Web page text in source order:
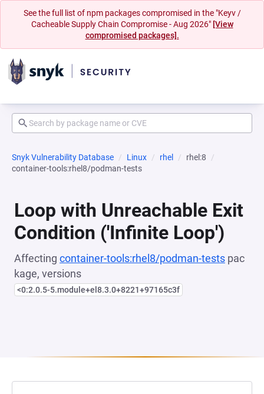
See the full list of npm packages compromised in the "Keyv /
Cacheable Supply Chain Compromise - Aug 2026" [View
compromised packages].
Snyk Vulnerability Database Linux rhel
rhel:8
container-tools:rhel8/podman-tests
Loop with Unreachable Exit
Condition ('Infinite Loop')
Affecting container-tools:rhel8/podman-tests pac
kage, versions
<0:2.0.5-5.module+el8.3.0+8221+97165c3f